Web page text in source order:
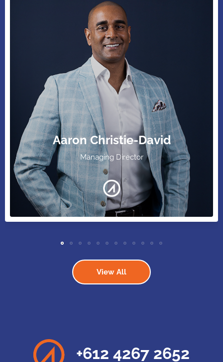
View All
Aaron Christie-David
Managing Director
+612 4267 2652